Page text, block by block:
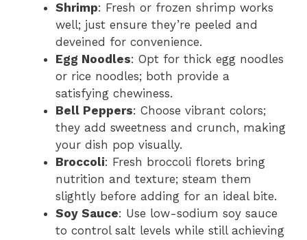
Shrimp: Fresh or frozen shrimp works
well; just ensure they’re peeled and
deveined for convenience.
Egg Noodles: Opt for thick egg noodles
or rice noodles; both provide a
satisfying chewiness.
Bell Peppers: Choose vibrant colors;
they add sweetness and crunch, making
your dish pop visually.
Broccoli: Fresh broccoli florets bring
nutrition and texture; steam them
slightly before adding for an ideal bite.
Soy Sauce: Use low-sodium soy sauce
to control salt levels while still achieving